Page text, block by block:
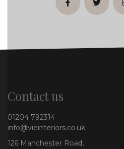
facebooktwitter
Contact us
01204 792314
info@vieinteriors.co.uk
126 Manchester Road,